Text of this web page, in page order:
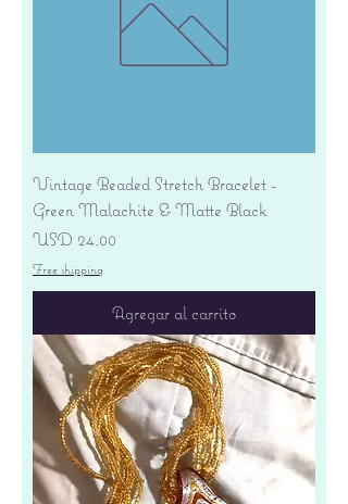
Vintage Beaded Stretch Bracelet -
Green Malachite & Matte Black
Precio
USD 24.00
Free shipping
Agregar al carrito